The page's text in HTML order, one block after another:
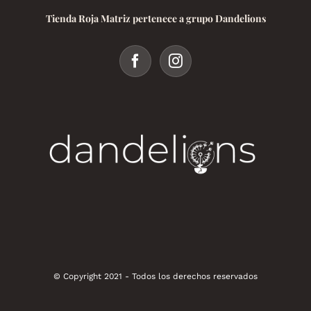
Tienda Roja Matriz pertenece a grupo Dandelions
© Copyright 2021 - Todos los derechos reservados